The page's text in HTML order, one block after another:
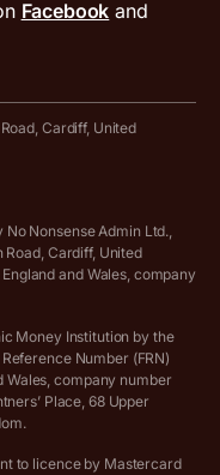
sole traders
Facebook and
Cardiff, United
Nonsense Admin Ltd.,
Road, Cardiff, United
and Wales, company
Money Institution by the
Number (FRN)
Wales, company number
Place, 68 Upper
to licence by Mastercard